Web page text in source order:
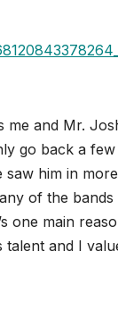
me and Mr.
go back a
saw him in
of the
one main
talent and I